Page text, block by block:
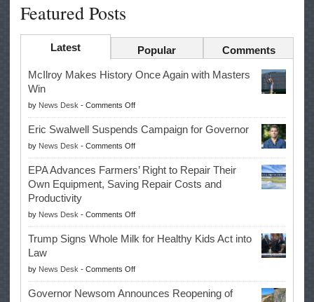
Featured Posts
Latest Popular Comments
McIlroy Makes History Once Again with Masters
Win
by News Desk - Comments Offon
McIlroy
Makes
History
Once
Again
with
Eric Swalwell Suspends Campaign for Governor
by News Desk - Comments Offon
Eric
Swalwell
Suspends
for
Governor
EPA Advances Farmers’ Right to Repair Their
Own Equipment, Saving Repair Costs and
Productivity
by News Desk - Comments Offon
EPA
Advances
Right
to
Repair
Trump Signs Whole Milk for Healthy Kids Act into
Law
by News Desk - Comments Offon
Trump
Signs
Governor Newsom Announces Reopening of